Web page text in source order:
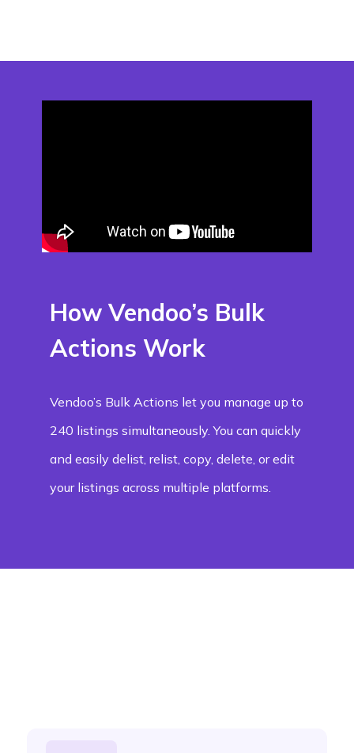
How Vendoo’s Bulk
Actions Work
Vendoo’s Bulk Actions let you manage up to
240 listings simultaneously. You can quickly
and easily delist, relist, copy, delete, or edit
your listings across multiple platforms.